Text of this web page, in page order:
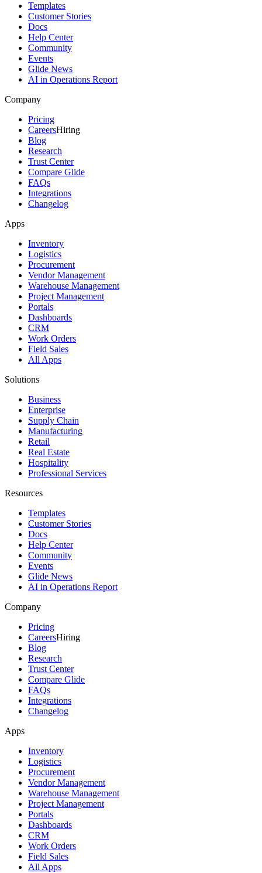
Templates
Customer Stories
Docs
Help Center
Community
Events
Glide News
AI in Operations Report
Company
Pricing
CareersHiring
Blog
Research
Trust Center
Compare Glide
FAQs
Integrations
Changelog
Apps
Inventory
Logistics
Procurement
Vendor Management
Warehouse Management
Project Management
Portals
Dashboards
CRM
Work Orders
Field Sales
All Apps
Solutions
Business
Enterprise
Supply Chain
Manufacturing
Retail
Real Estate
Hospitality
Professional Services
Resources
Templates
Customer Stories
Docs
Help Center
Community
Events
Glide News
AI in Operations Report
Company
Pricing
CareersHiring
Blog
Research
Trust Center
Compare Glide
FAQs
Integrations
Changelog
Apps
Inventory
Logistics
Procurement
Vendor Management
Warehouse Management
Project Management
Portals
Dashboards
CRM
Work Orders
Field Sales
All Apps